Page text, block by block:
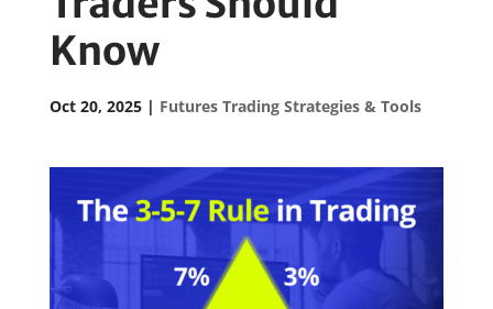
Know
Oct 20, 2025| Futures Trading Strategies & Tools